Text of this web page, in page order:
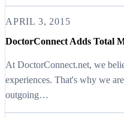
APRIL 3, 2015
DoctorConnect Adds Total
At DoctorConnect.net, we
experiences. That's why we
outgoing…